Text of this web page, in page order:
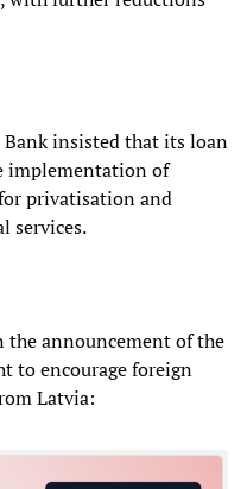
insisted that its loan
implementation of
privatisation and
services.
the announcement of the
to encourage foreign
Latvia: